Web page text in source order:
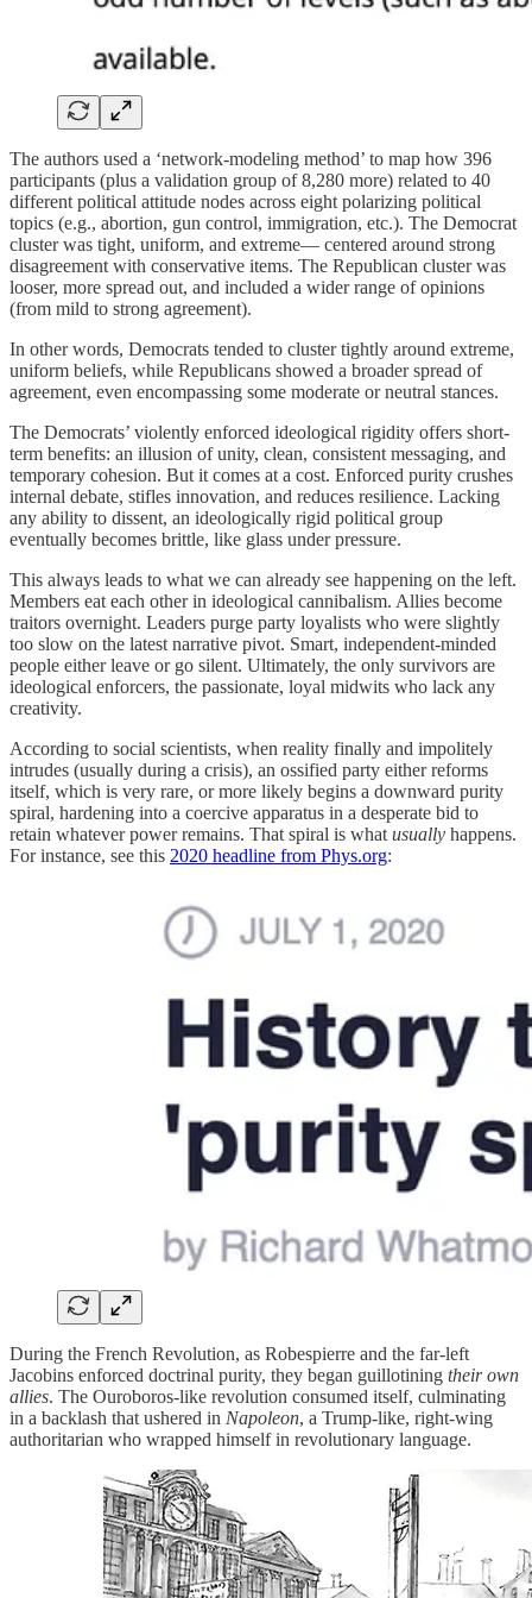
The authors used a ‘network-modeling method’ to map how 396
participants (plus a validation group of 8,280 more) related to 40
different political attitude nodes across eight polarizing political
topics (e.g., abortion, gun control, immigration, etc.). The Democrat
cluster was tight, uniform, and extreme— centered around strong
disagreement with conservative items. The Republican cluster was
looser, more spread out, and included a wider range of opinions
(from mild to strong agreement).
In other words, Democrats tended to cluster tightly around extreme,
uniform beliefs, while Republicans showed a broader spread of
agreement, even encompassing some moderate or neutral stances.
The Democrats’ violently enforced ideological rigidity offers short-
term benefits: an illusion of unity, clean, consistent messaging, and
temporary cohesion. But it comes at a cost. Enforced purity crushes
internal debate, stifles innovation, and reduces resilience. Lacking
any ability to dissent, an ideologically rigid political group
eventually becomes brittle, like glass under pressure.
This always leads to what we can already see happening on the left.
Members eat each other in ideological cannibalism. Allies become
traitors overnight. Leaders purge party loyalists who were slightly
too slow on the latest narrative pivot. Smart, independent-minded
people either leave or go silent. Ultimately, the only survivors are
ideological enforcers, the passionate, loyal midwits who lack any
creativity.
According to social scientists, when reality finally and impolitely
intrudes (usually during a crisis), an ossified party either reforms
itself, which is very rare, or more likely begins a downward purity
spiral, hardening into a coercive apparatus in a desperate bid to
retain whatever power remains. That spiral is what usually happens.
For instance, see this 2020 headline from Phys.org:
During the French Revolution, as Robespierre and the far-left
Jacobins enforced doctrinal purity, they began guillotining their own
allies. The Ouroboros-like revolution consumed itself, culminating
in a backlash that ushered in Napoleon, a Trump-like, right-wing
authoritarian who wrapped himself in revolutionary language.